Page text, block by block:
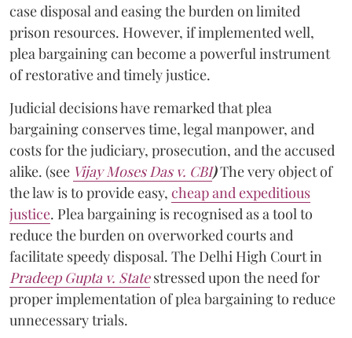
case disposal and easing the burden on limited
prison resources. However, if implemented well,
plea bargaining can become a powerful instrument
of restorative and timely justice.
Judicial decisions have remarked that plea
bargaining conserves time, legal manpower, and
costs for the judiciary, prosecution, and the accused
alike. (see Vijay Moses Das v. CBI)The very object of
the law is to provide easy, cheap and expeditious
justice. Plea bargaining is recognised as a tool to
reduce the burden on overworked courts and
facilitate speedy disposal. The Delhi High Court in
Pradeep Gupta v. State stressed upon the need for
proper implementation of plea bargaining to reduce
unnecessary trials.